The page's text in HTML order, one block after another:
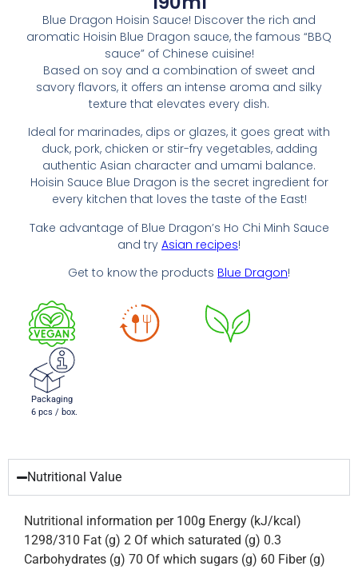
Blue Dragon Hoisin Sauce! Discover the rich and
aromatic Hoisin Blue Dragon sauce, the famous “BBQ
sauce” of Chinese cuisine!
Based on soy and a combination of sweet and
savory flavors, it offers an intense aroma and silky
texture that elevates every dish.
Ideal for marinades, dips or glazes, it goes great with
duck, pork, chicken or stir-fry vegetables, adding
authentic Asian character and umami balance.
Hoisin Sauce Blue Dragon is the secret ingredient for
every kitchen that loves the taste of the East!
Take advantage of Blue Dragon’s Ho Chi Minh Sauce
and try Asian recipes!
Get to know the products Blue Dragon!
Packaging
6 pcs / box.
Nutritional Value
Nutritional information per 100g Energy (kJ/kcal)
1298/310 Fat (g) 2 Of which saturated (g) 0.3
Carbohydrates (g) 70 Of which sugars (g) 60 Fiber (g)